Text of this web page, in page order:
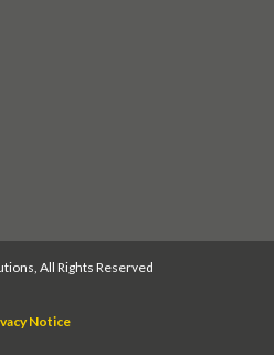
All Rights Reserved
Notice